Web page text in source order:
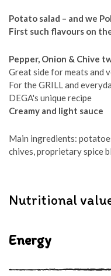
Potato salad – and we
First such flavours on
Pepper, Onion & Chive
Great side for meats and
For the GRILL and
DEGA's unique recipe
Creamy and light sauce
Main ingredients:
chives, proprietary spice
Nutritional
Energy